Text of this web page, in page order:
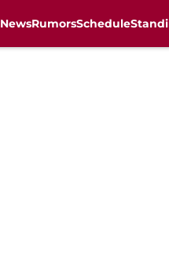
NewsRumorsSchedule